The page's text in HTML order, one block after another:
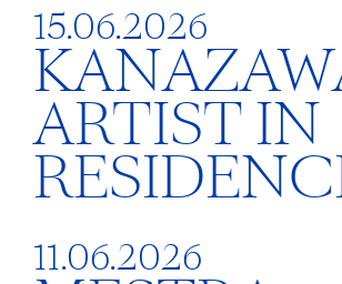
15.06.2026
ARTIST IN
11.06.2026